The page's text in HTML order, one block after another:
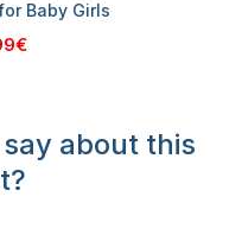
Baby Girls
about this